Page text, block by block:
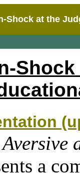
Shock at the
a